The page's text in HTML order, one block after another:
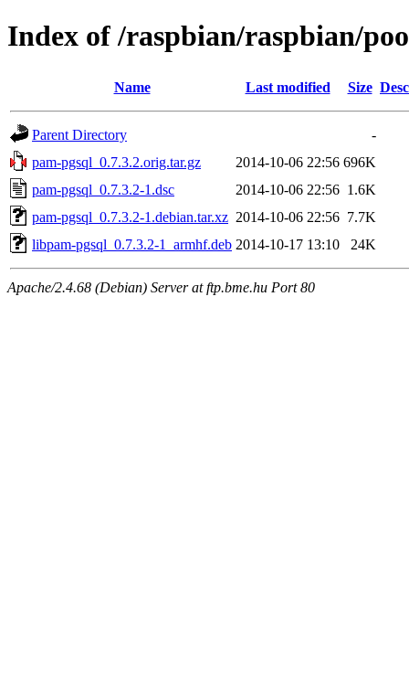
Index of /raspbian/raspbian/
Name Last modified Size
Parent Directory
-
pam-pgsql_0.7.3.2.orig.tar.gz
2014-10-06 22:56 696K
pam-pgsql_0.7.3.2-1.dsc
2014-10-06 22:56 1.6K
pam-pgsql_0.7.3.2-1.debian.tar.xz 2014-10-06 22:56 7.7K
libpam-pgsql_0.7.3.2-1_armhf.deb 2014-10-17 13:10 24K
Apache/2.4.68 (Debian) Server at ftp.bme.hu Port 80